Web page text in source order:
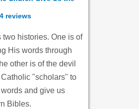
reviews
histories. One is of
His words through
other is of the devil
"scholars" to
words and give us
Bibles.